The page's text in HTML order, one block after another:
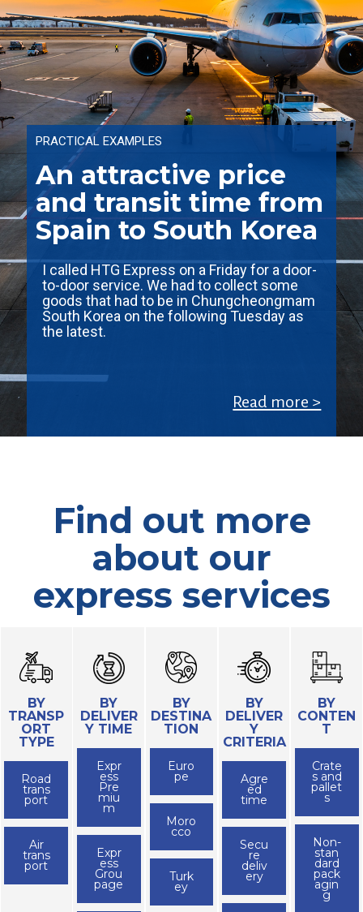
PRACTICAL EXAMPLES
An attractive price
and transit time from
Spain to South Korea
I called HTG Express on a Friday for a door-
to-door service. We had to collect some
goods that had to be in Chungcheongmam
South Korea on the following Tuesday as
the latest.
Read more >
Find out more
about our
express services
BY
TRANSP
ORT
TYPE
Road
trans
port
Air
trans
port
BY
DELIVER
Y TIME
Expr
ess
Pre
miu
m
Expr
ess
Grou
page
BY
DESTINA
TION
Euro
pe
Moro
cco
Turk
ey
BY
DELIVER
Y
CRITERIA
Agre
ed
time
Secu
re
deliv
ery
BY
CONTEN
T
Crate
s and
pallet
s
Non-
stan
dard
pack
agin
g